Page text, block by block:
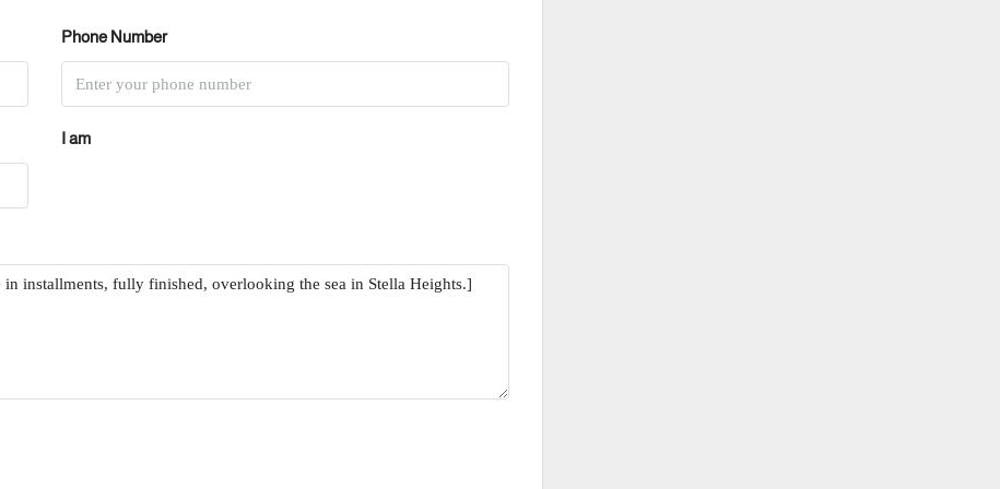
Phone Number
I am